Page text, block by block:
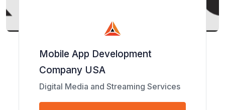
Mobile App Development
Company USA
Digital Media and Streaming Services